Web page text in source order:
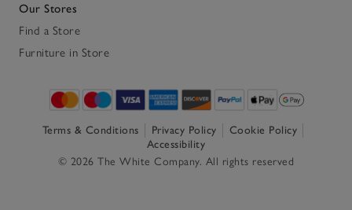
Our Stores
Find a Store
Furniture in Store
Terms & Conditions Privacy Policy
Cookie Policy
Accessibility
© 2026 The White Company. All rights reserved